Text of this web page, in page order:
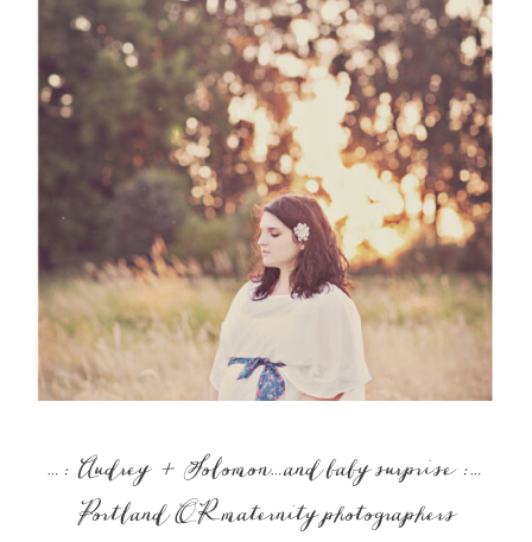
…: Audrey + Solomon…and baby surprise :…
Portland OR maternity photographers